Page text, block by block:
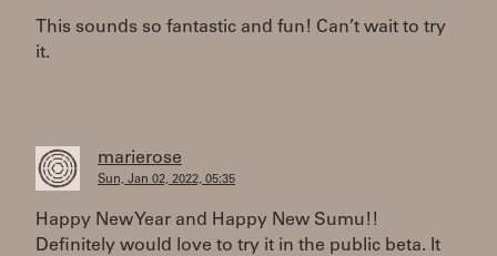
This sounds so fantastic and fun! Can’t wait to try
it.
marierose
Sun, Jan 02, 2022, 05:35
Happy New Year and Happy New Sumu!!
Definitely would love to try it in the public beta. It